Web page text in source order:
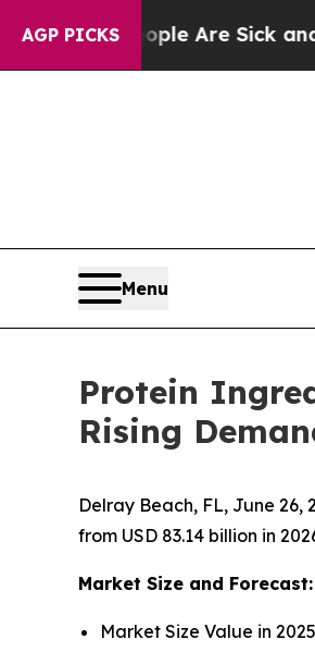
AGP PICKSAre Sick and Tired of
Menu
Protein
Rising
Delray Beach, FL, June 26,
from USD 83.14 billion in
Market Size and Forecast:
Market Size Value in